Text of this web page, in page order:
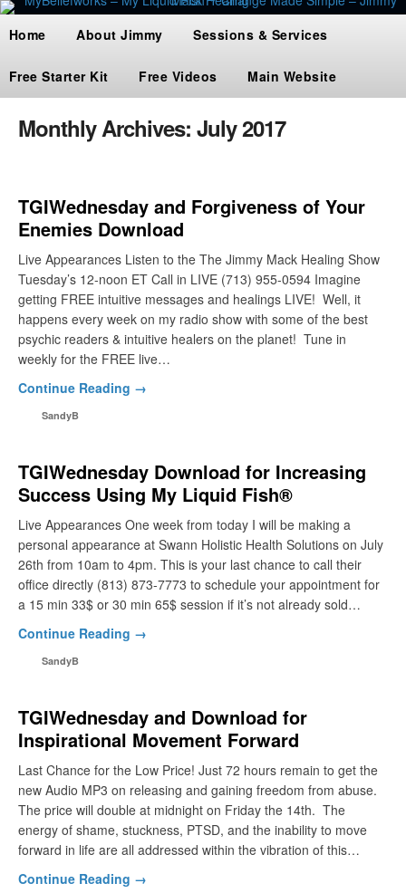
Home About Jimmy Sessions & Services
Free Starter Kit Free Videos Main Website
Monthly Archives: July 2017
TGIWednesday and Forgiveness of Your
Enemies Download
Live Appearances Listen to the The Jimmy Mack Healing Show
Tuesday’s 12-noon ET Call in LIVE (713) 955-0594 Imagine
getting FREE intuitive messages and healings LIVE! Well, it
happens every week on my radio show with some of the best
psychic readers & intuitive healers on the planet! Tune in
weekly for the FREE live…
Continue Reading →
SandyB
TGIWednesday Download for Increasing
Success Using My Liquid Fish®
Live Appearances One week from today I will be making a
personal appearance at Swann Holistic Health Solutions on July
26th from 10am to 4pm. This is your last chance to call their
office directly (813) 873-7773 to schedule your appointment for
a 15 min 33$ or 30 min 65$ session if it’s not already sold…
Continue Reading →
SandyB
TGIWednesday and Download for
Inspirational Movement Forward
Last Chance for the Low Price! Just 72 hours remain to get the
new Audio MP3 on releasing and gaining freedom from abuse.
The price will double at midnight on Friday the 14th. The
energy of shame, stuckness, PTSD, and the inability to move
forward in life are all addressed within the vibration of this…
Continue Reading →